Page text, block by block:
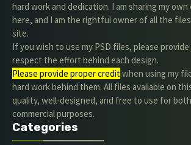
hard work and dedication. I am sharing my own
here, and I am the rightful owner of all the
site.
If you wish to use my PSD files, please
respect the effort behind each design.
Please provide proper credit.when using my
hard work behind them. All files available on
quality, well-designed, and free to use for
commercial purposes.
Categories